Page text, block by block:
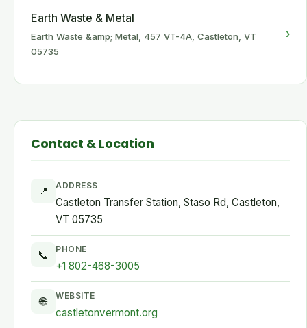
Earth Waste & Metal
Earth Waste &amp; Metal, 457 VT-4A, Castleton, VT
05735
›
Contact & Location
📍 ADDRESS
Castleton Transfer Station, Staso Rd, Castleton,
VT 05735
📞 PHONE
+1 802-468-3005
🌐 WEBSITE
castletonvermont.org